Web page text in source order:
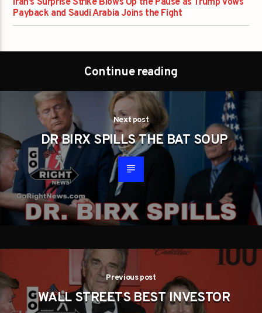
Payback and Saudi Arabia Joins the Fight
Continue reading
Next post
DR BIRX SPILLS THE BAT SOUP
Previous post
WALL STREETS BEST INVESTOR